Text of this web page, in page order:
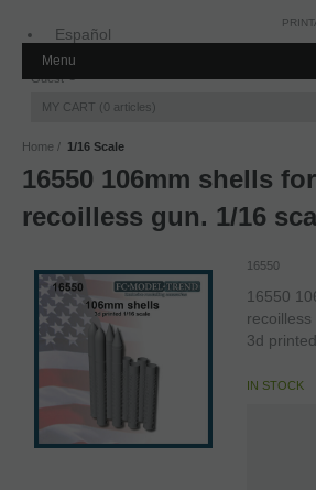
Español
Guest
MY CART 0 articles
Menu
Home 1/16 Scale
16550 106mm shells
recoilless gun. 1/16
16550
16550
recoilless
3d printed.
IN STOCK